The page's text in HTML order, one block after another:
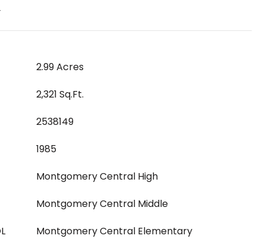
2.99 Acres
2,321 Sq.Ft.
2538149
1985
Montgomery Central High
Montgomery Central Middle
Montgomery Central Elementary